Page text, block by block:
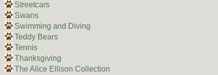
Streetcars
Swans
Swimming and Diving
Teddy Bears
Tennis
Thanksgiving
The Alice Ellison Collection